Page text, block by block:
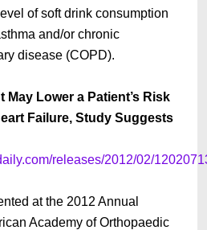
of soft drink consumption
and/or chronic
disease (COPD).
May Lower a Patient’s Risk
Failure, Study Suggests
releases/2012/02/
at the 2012 Annual
Academy of Orthopaedic